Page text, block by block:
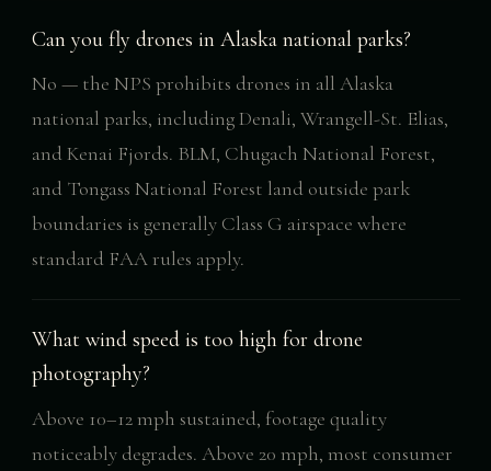
Can you fly drones in Alaska national parks?
No — the NPS prohibits drones in all Alaska
national parks, including Denali, Wrangell-St. Elias,
and Kenai Fjords. BLM, Chugach National Forest,
and Tongass National Forest land outside park
boundaries is generally Class G airspace where
standard FAA rules apply.
What wind speed is too high for drone
photography?
Above 10–12 mph sustained, footage quality
noticeably degrades. Above 20 mph, most consumer